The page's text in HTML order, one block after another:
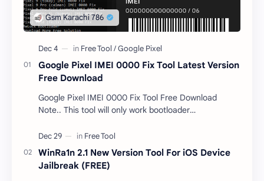
Google Pixel IMEI 0000 Fix Tool Latest Version
Free Download
Google Pixel IMEI 0000 Fix Tool Free Download
Note.. This tool will only work bootloader
responsible …
WinRa1n 2.1 New Version Tool For iOS Device
Jailbreak (FREE)